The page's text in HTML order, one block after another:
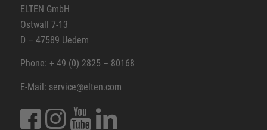
ELTEN GmbH
Ostwall 7-13
D – 47589 Uedem
Phone: + 49 (0) 2825 – 80168
E-Mail: service@elten.com